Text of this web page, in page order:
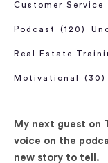
My next guest on
voice on the
new story to tell.
Customer Service
Podcast (120)
Real Estate
Motivational (30)